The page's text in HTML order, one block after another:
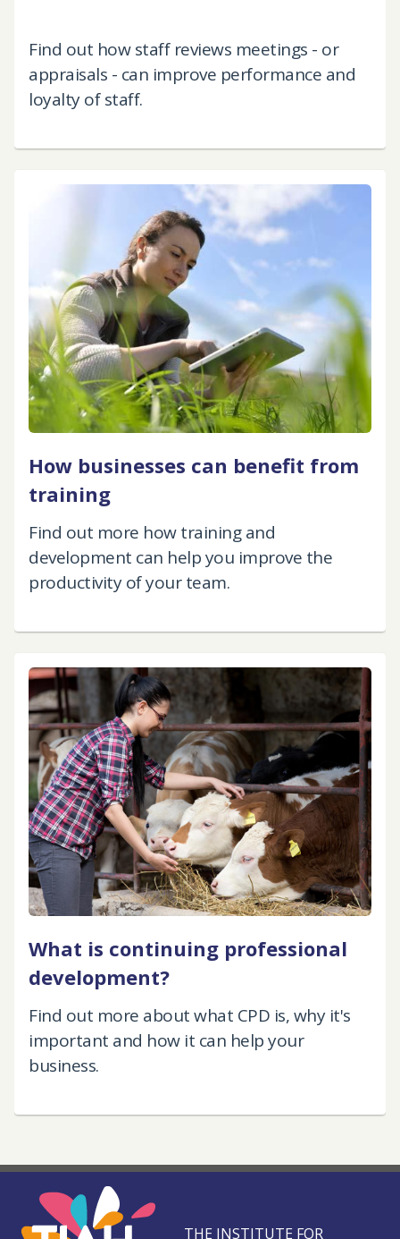
Find out how staff reviews meetings - or
appraisals - can improve performance and
loyalty of staff.
How businesses can benefit from
training
Find out more how training and
development can help you improve the
productivity of your team.
What is continuing professional
development?
Find out more about what CPD is, why it's
important and how it can help your
business.
THE INSTITUTE FOR